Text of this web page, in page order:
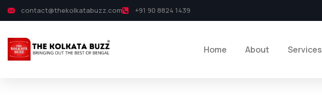
contact@thekolkatabuzz.com +91 90 8824 1439
Home About Services